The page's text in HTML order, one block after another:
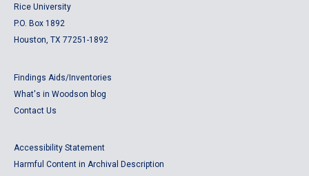
Rice University
P.O. Box 1892
Houston, TX 77251-1892
Findings Aids/Inventories
What's in Woodson blog
Contact Us
Accessibility Statement
Harmful Content in Archival Description